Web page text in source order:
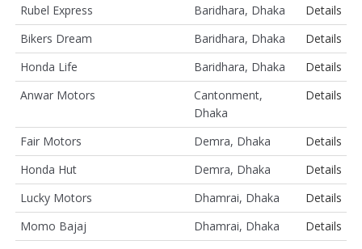
Rubel Express
Baridhara, Dhaka
Details
Bikers Dream
Baridhara, Dhaka
Details
Honda Life
Baridhara, Dhaka
Details
Anwar Motors
Cantonment,
Dhaka
Details
Fair Motors Demra, Dhaka
Details
Honda Hut
Demra, Dhaka
Details
Lucky Motors
Dhamrai, Dhaka
Details
Momo Bajaj
Dhamrai, Dhaka
Details